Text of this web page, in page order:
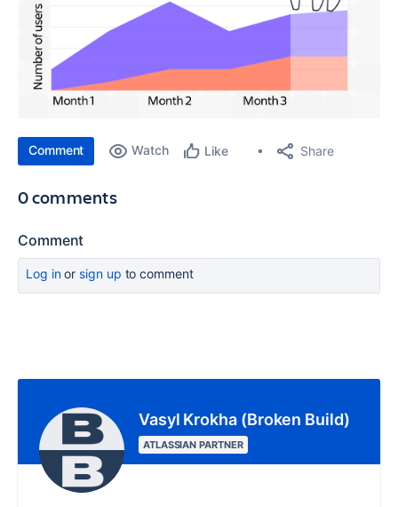
Comment Watch Like Share
0 comments
Comment
Log inor sign up to comment
Vasyl Krokha (Broken Build)
ATLASSIAN PARTNER